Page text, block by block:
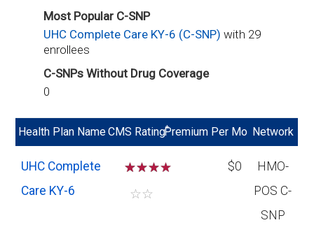
Most Popular C-SNP
UHC Complete Care KY-6 (C-SNP)with 29
enrollees
C-SNPs Without Drug Coverage
0
Health Plan NameCMS Rating*
Premium Per Mo Network
UHC Complete
Care KY-6
☆☆☆
☆☆
$0
HMO-
POS C-
SNP